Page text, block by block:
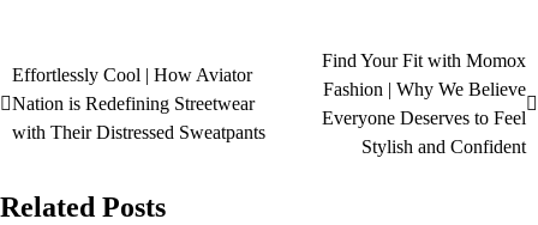
Effortlessly Cool | How Aviator
Nation is Redefining Streetwear
with Their Distressed Sweatpants
Find Your Fit with Momox
Fashion | Why We Believe
Everyone Deserves to Feel
Stylish and Confident
Related Posts